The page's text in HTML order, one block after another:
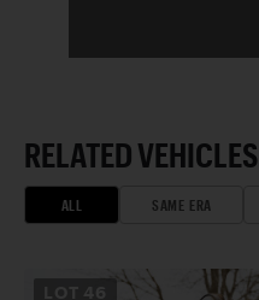
RELATED VEHICLES
ALL SAME ERA
46